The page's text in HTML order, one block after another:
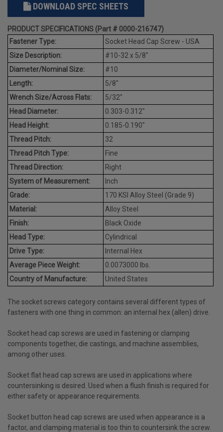
DOWNLOAD SPEC SHEETS
PRODUCT SPECIFICATIONS (Part # 0000-216747)
Fastener Type:
Socket Head Cap Screw - USA
Size Description:
#10-32 x 5/8"
Diameter/Nominal Size:
#10
Length:
5/8"
Wrench Size/Across Flats:
5/32"
Head Diameter:
0.303-0.312"
Head Height:
0.185-0.190"
Thread Pitch:
32
Thread Pitch Type:
Fine
Thread Direction:
Right
System of Measurement:
Inch
Grade:
170 KSI Alloy Steel (Grade 9)
Material:
Alloy Steel
Finish:
Black Oxide
Head Type:
Cylindrical
Drive Type:
Internal Hex
Average Piece Weight:
0.0073000 lbs.
Country of Manufacture:
United States
The socket screws category contains several different types of
fasteners with one thing in common: an internal hex (allen) drive.
Socket head cap screws are used in fastening or clamping
components together, die castings, and machine assemblies,
among other uses.
Socket flat head cap screws are used in applications where
countersinking is desired. Used when a flush finish is required for
either safety or appearance requirements.
Socket button head cap screws are used when appearance is a
factor, and clamping material is too thin to countersink the screw.